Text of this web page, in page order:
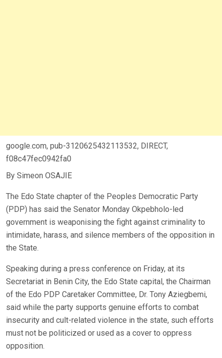
google.com, pub-3120625432113532, DIRECT,
f08c47fec0942fa0
By Simeon OSAJIE
The Edo State chapter of the Peoples Democratic Party
(PDP) has said the Senator Monday Okpebholo-led
government is weaponising the fight against criminality to
intimidate, harass, and silence members of the opposition in
the State.
Speaking during a press conference on Friday, at its
Secretariat in Benin City, the Edo State capital, the Chairman
of the Edo PDP Caretaker Committee, Dr. Tony Aziegbemi,
said while the party supports genuine efforts to combat
insecurity and cult-related violence in the state, such efforts
must not be politicized or used as a cover to oppress
opposition.